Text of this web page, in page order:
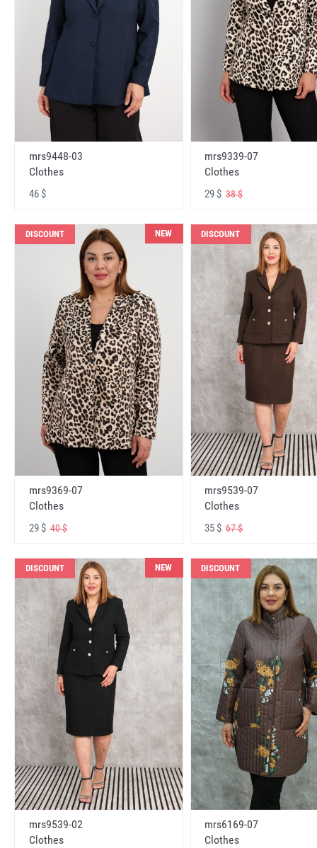
mrs9448-03
Clothes
46 $
mrs9339-07
Clothes
29 $38 $
DISCOUNT NEW
mrs9369-07
Clothes
29 $ 40 $
DISCOUNT
mrs9539-07
Clothes
35 $67 $
DISCOUNT NEW
mrs9539-02
Clothes
DISCOUNT
mrs6169-07
Clothes